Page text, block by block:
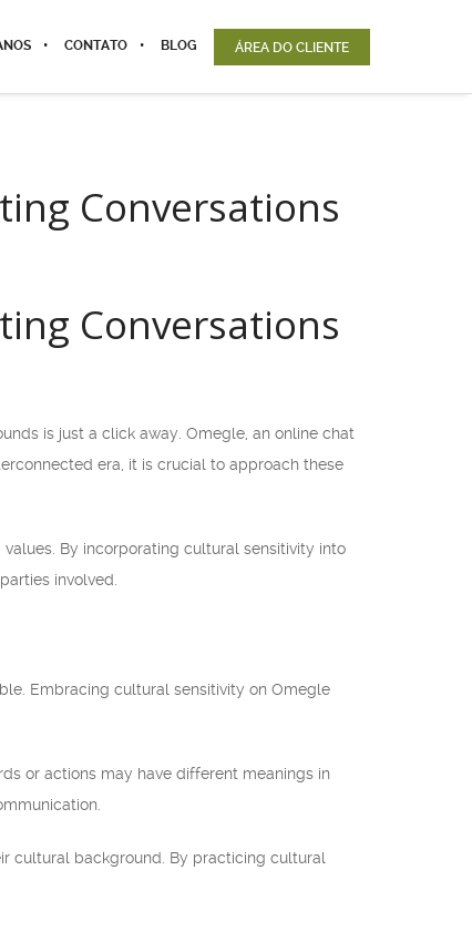
CONTATO BLOG ÁREA DO CLIENTE
Conversations
Conversations
is just a click away. Omegle, an online chat
era, it is crucial to approach these
By incorporating cultural sensitivity into
involved.
Embracing cultural sensitivity on Omegle
or actions may have different meanings in
cultural background. By practicing cultural